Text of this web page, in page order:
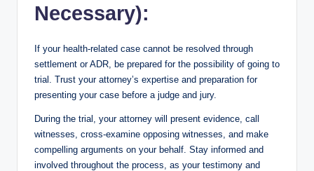
Necessary):
If your health-related case cannot be resolved through
settlement or ADR, be prepared for the possibility of going to
trial. Trust your attorney’s expertise and preparation for
presenting your case before a judge and jury.
During the trial, your attorney will present evidence, call
witnesses, cross-examine opposing witnesses, and make
compelling arguments on your behalf. Stay informed and
involved throughout the process, as your testimony and